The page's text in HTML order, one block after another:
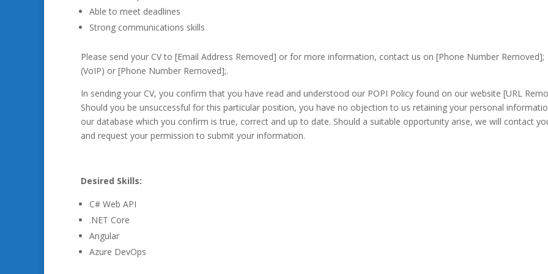
Able to meet deadlines
Strong communications skills
Please send your CV to [Email Address Removed] or for more information, contact us on [Phone Number Removed];
(VoIP) or [Phone Number Removed];.
In sending your CV, you confirm that you have read and understood our POPI Policy found on our website [URL
Should you be unsuccessful for this particular position, you have no objection to us retaining your personal
our database which you confirm is true, correct and up to date. Should a suitable opportunity arise, we will contact
and request your permission to submit your information.
Desired Skills:
C# Web API
.NET Core
Angular
Azure DevOps